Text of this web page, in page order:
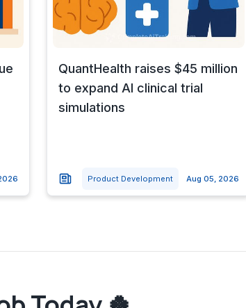
QuantHealth raises $45 million
to expand AI clinical trial
simulations
Product Development Aug 05, 2026